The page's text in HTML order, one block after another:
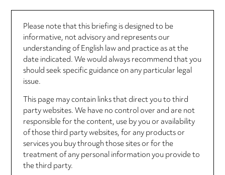
Please note that this briefing is designed to be
informative, not advisory and represents our
understanding of English law and practice as at the
date indicated. We would always recommend that you
should seek specific guidance on any particular legal
issue.
This page may contain links that direct you to third
party websites. We have no control over and are not
responsible for the content, use by you or availability
of those third party websites, for any products or
services you buy through those sites or for the
treatment of any personal information you provide to
the third party.